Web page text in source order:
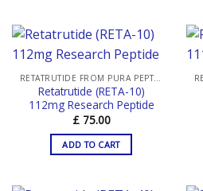
RETATRUTIDE FROM PURA PEPTIDES
Retatrutide (RETA-10)
112mg Research Peptide
£75.00
ADD TO CART